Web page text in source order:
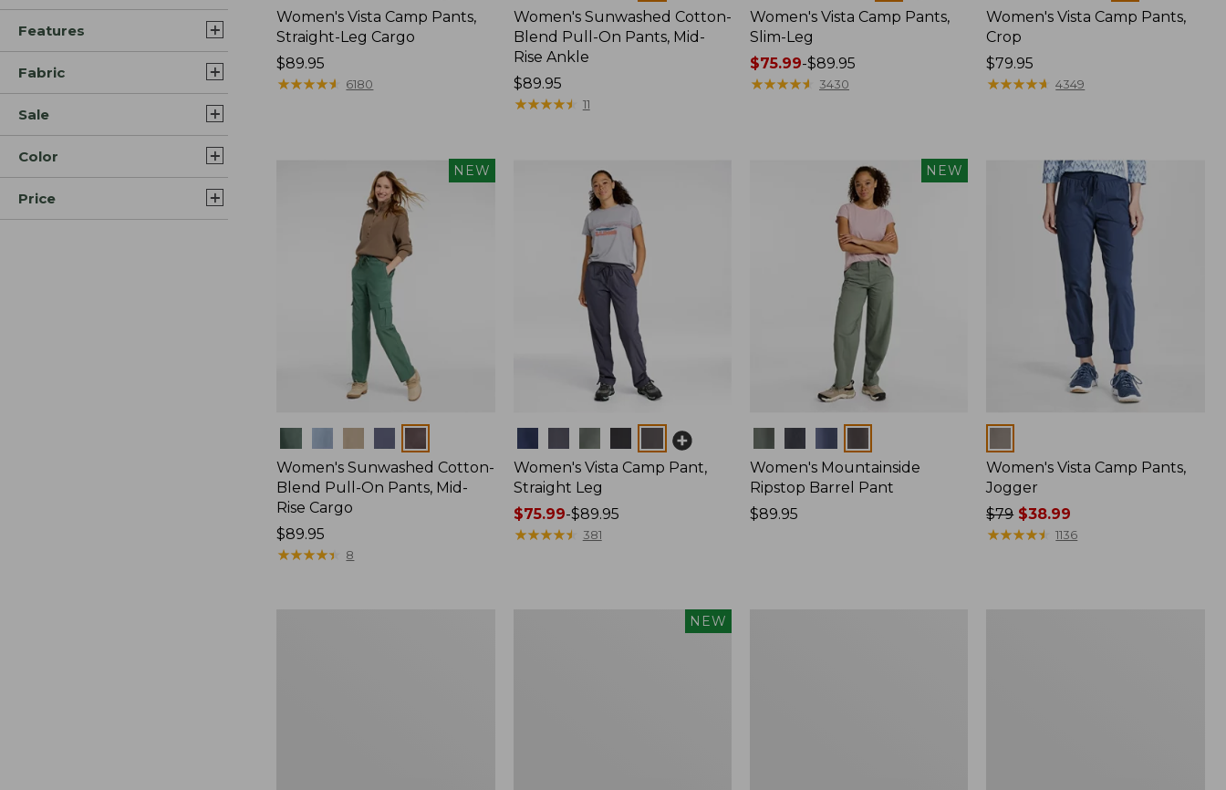
Features
Fabric
Sale
Color
Price
Women's Vista Camp Pants,
Straight-Leg Cargo
Price:
$89.95
$89.95
★★★★★
★★★★★ 6180
Women's Sunwashed Cotton-
Blend Pull-On Pants, Mid-
Rise Ankle
Price:
$89.95
$89.95
★★★★★
★★★★★ 11
Women's Vista Camp Pants,
Slim-Leg
Price
range
$75.99-$89.95
★★★★★
★★★★★ 3430
Women's Vista Camp Pants,
Crop
Price:
$79.95
$79.95
★★★★★
★★★★★ 4349
NEW
Women's Sunwashed Cotton-
Blend Pull-On Pants, Mid-
Rise Cargo
Price:
$89.95
$89.95
★★★★★
★★★★★ 8
Women's Vista Camp Pant,
Straight Leg
Price
range
$75.99-$89.95
★★★★★
★★★★★ 381
NEW
Women's Mountainside
Ripstop Barrel Pant
Price:
$89.95
Women's Vista Camp Pants,
Jogger
Price
was
$79$38.99
★★★★★
★★★★★ 1136
NEW